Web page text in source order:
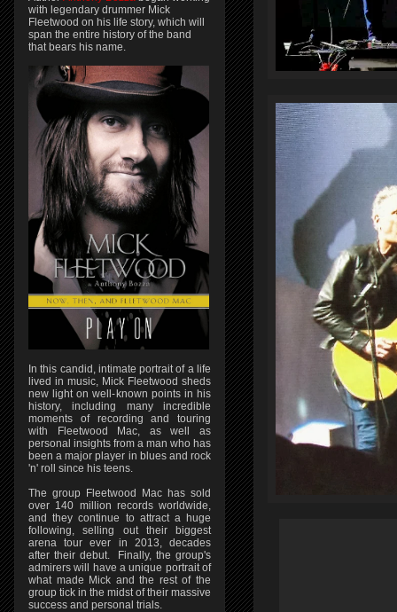
with legendary drummer Mick
Fleetwood on his life story, which will
span the entire history of the band
that bears his name.
In this candid, intimate portrait of a life
lived in music, Mick Fleetwood sheds
new light on well-known points in his
history, including many incredible
moments of recording and touring
with Fleetwood Mac, as well as
personal insights from a man who has
been a major player in blues and rock
'n' roll since his teens.
The group Fleetwood Mac has sold
over 140 million records worldwide,
and they continue to attract a huge
following, selling out their biggest
arena tour ever in 2013, decades
after their debut. Finally, the group's
admirers will have a unique portrait of
what made Mick and the rest of the
group tick in the midst of their massive
success and personal trials.